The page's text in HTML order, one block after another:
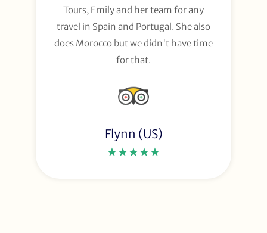
Tours, Emily and her team for any
travel in Spain and Portugal. She also
does Morocco but we didn't have time
for that.
Flynn (US)
★★★★★